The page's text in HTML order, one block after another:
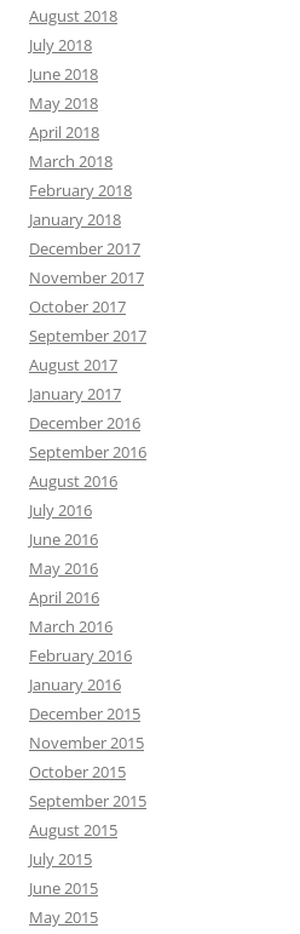
August 2018
July 2018
June 2018
May 2018
April 2018
March 2018
February 2018
January 2018
December 2017
November 2017
October 2017
September 2017
August 2017
January 2017
December 2016
September 2016
August 2016
July 2016
June 2016
May 2016
April 2016
March 2016
February 2016
January 2016
December 2015
November 2015
October 2015
September 2015
August 2015
July 2015
June 2015
May 2015